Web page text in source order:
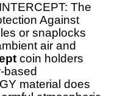
The
Against
or snaplocks
air and
coin holders
based
material does